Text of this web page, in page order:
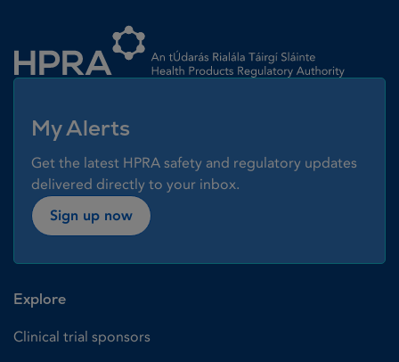
My Alerts
Get the latest HPRA safety and regulatory updates
delivered directly to your inbox.
Sign up now
Explore
Clinical trial sponsors